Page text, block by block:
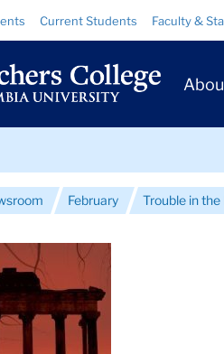
Current Students Faculty &
February Trouble in